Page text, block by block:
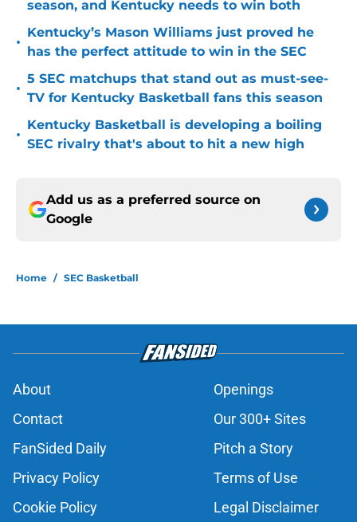
season, and Kentucky needs to win both
•
Kentucky’s Mason Williams just proved he
has the perfect attitude to win in the SEC
•
5 SEC matchups that stand out as must-see-
TV for Kentucky Basketball fans this season
•
Kentucky Basketball is developing a boiling
SEC rivalry that's about to hit a new high
Add us as a preferred source on
Google
Home / SEC Basketball
About
Openings
Contact
Our 300+ Sites
FanSided Daily
Pitch a Story
Privacy Policy
Terms of Use
Cookie Policy
Legal Disclaimer